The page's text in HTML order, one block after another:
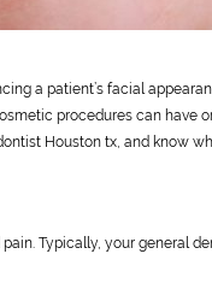
a patient’s facial
procedures can have
Houston tx, and know
Typically, your general